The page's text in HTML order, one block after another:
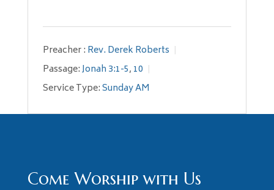
Preacher : Rev. Derek Roberts
Passage:Jonah 3:1-5, 10
Service Type:Sunday AM
Come Worship with Us